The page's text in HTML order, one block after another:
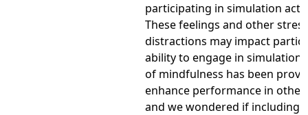
participating in simulation
These feelings and other
distractions may impact
ability to engage in simulation.
of mindfulness has been
enhance performance in
and we wondered if including